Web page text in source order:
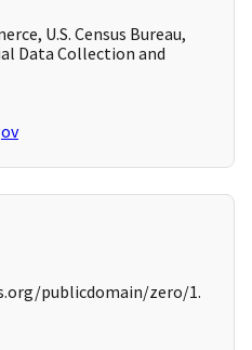
U.S. Census Bureau,
Data Collection and
publicdomain/zero/1.